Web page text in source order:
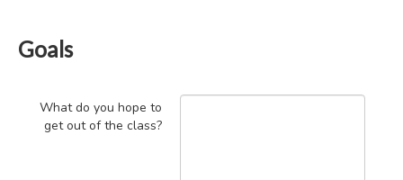
Goals
What do you hope to
get out of the class?